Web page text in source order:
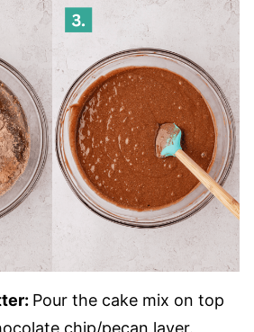
Pour the cake mix on top
chip/pecan layer.